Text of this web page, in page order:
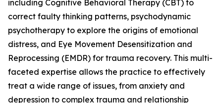
including Cognitive Behavioral Therapy (CBT) to
correct faulty thinking patterns, psychodynamic
psychotherapy to explore the origins of emotional
distress, and Eye Movement Desensitization and
Reprocessing (EMDR) for trauma recovery. This multi-
faceted expertise allows the practice to effectively
treat a wide range of issues, from anxiety and
depression to complex trauma and relationship